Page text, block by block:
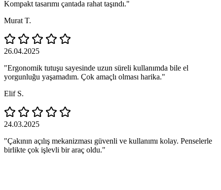
Kompakt tasarımı çantada rahat taşındı."
Murat T.
26.04.2025
"Ergonomik tutuşu sayesinde uzun süreli kullanımda bile el
yorgunluğu yaşamadım. Çok amaçlı olması harika."
Elif S.
24.03.2025
"Çakının açılış mekanizması güvenli ve kullanımı kolay. Penselerle
birlikte çok işlevli bir araç oldu."